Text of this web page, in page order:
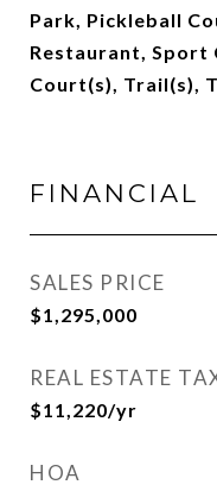
Park, Pickleball
Restaurant, Sport
Court(s), Trail(s),
FINANCIAL
SALES PRICE
$1,295,000
REAL ESTATE
$11,220/yr
HOA